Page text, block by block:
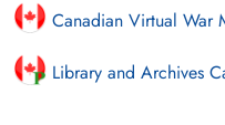
Canadian Virtual War
Library and Archives